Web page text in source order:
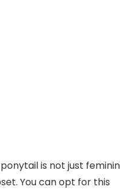
is not just
You can opt for this